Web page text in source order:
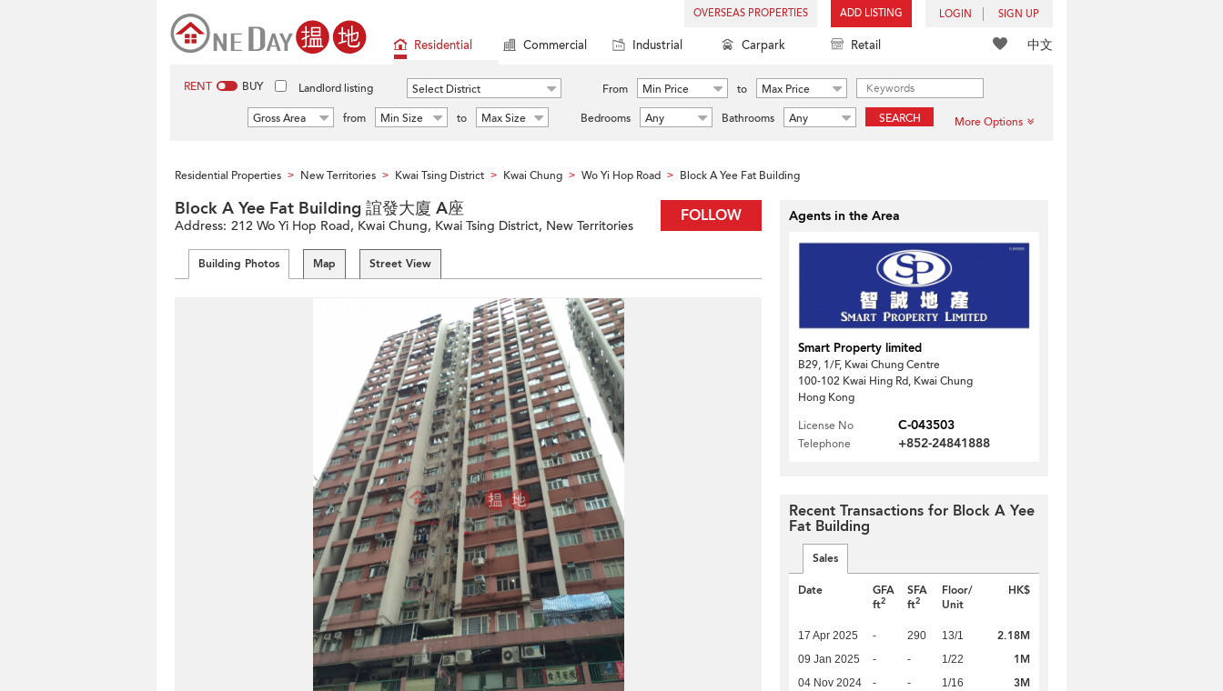
OVERSEAS PROPERTIES ADD LISTING LOGIN SIGN UP
中文
Residential Commercial Industrial Carpark Retail
RENT BUY Landlord listing Select District From Min Price to
Max Price
Gross Area
from Min Size to Max Size Bedrooms Any Bathrooms Any SEARCH More Options
Residential Properties > New Territories > Kwai Tsing District > Kwai Chung > Wo Yi Hop Road > Block A Yee Fat Building
FOLLOW
Block A Yee Fat Building 誼發大廈 A座
Address: 212 Wo Yi Hop Road, Kwai Chung, Kwai Tsing District, New Territories
Building Photos Map Street View
Agents in the Area
Smart Property limited
B29, 1/F, Kwai Chung Centre
100-102 Kwai Hing Rd, Kwai Chung
Hong Kong
License No
C-043503
Telephone +852-24841888
Recent Transactions for Block A Yee
Fat Building
Sales
Date
GFA
ft2
SFA
ft2
Floor/
Unit
HK$
17 Apr 2025 - 290 13/1 2.18M
09 Jan 2025 - - 1/22 1M
04 Nov 2024 - - 1/16 3M